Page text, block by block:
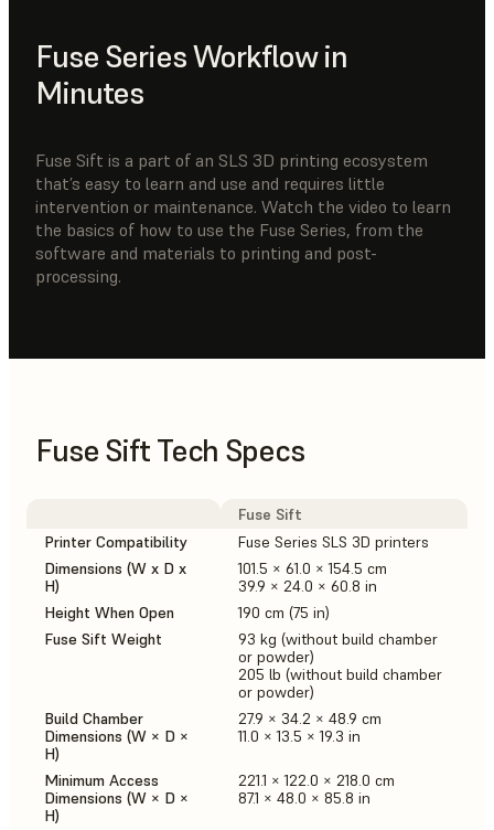
Fuse Series Workflow in
Minutes
Fuse Sift is a part of an SLS 3D printing ecosystem
that’s easy to learn and use and requires little
intervention or maintenance. Watch the video to learn
the basics of how to use the Fuse Series, from the
software and materials to printing and post-
processing.
Fuse Sift Tech Specs
Fuse Sift
Printer Compatibility
Fuse Series SLS 3D printers
Dimensions (W x D x
H)
101.5 × 61.0 × 154.5 cm
39.9 × 24.0 × 60.8 in
Height When Open
190 cm (75 in)
Fuse Sift Weight
93 kg (without build chamber
or powder)
205 lb (without build chamber
or powder)
Build Chamber
Dimensions (W × D ×
H)
27.9 × 34.2 × 48.9 cm
11.0 × 13.5 × 19.3 in
Minimum Access
Dimensions (W × D ×
H)
221.1 × 122.0 × 218.0 cm
87.1 × 48.0 × 85.8 in